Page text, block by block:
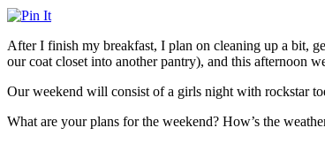
After I finish my breakfast, I plan on cleaning up a bit,
our coat closet into another pantry), and this afternoon
Our weekend will consist of a girls night with rockstar
What are your plans for the weekend? How’s the